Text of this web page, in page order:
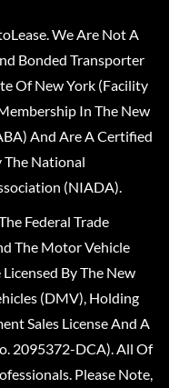
We Are Not A
Bonded Transporter
Of New York (Facility
In The New
And Are A Certified
The National
(NIADA).
Federal Trade
The Motor Vehicle
By The New
(DMV), Holding
Sales License And A
2095372-DCA). All Of
Please Note,